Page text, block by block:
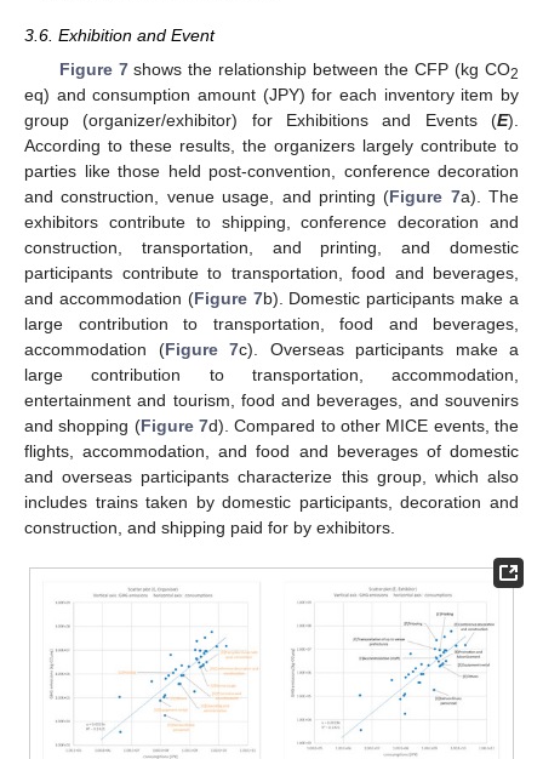
3.6. Exhibition and Event
Figure 7shows the relationship between the CFP (kg CO2
eq) and consumption amount (JPY) for each inventory item by
group (organizer/exhibitor) for Exhibitions and Events (E).
According to these results, the organizers largely contribute to
parties like those held post-convention, conference decoration
and construction, venue usage, and printing (Figure 7a). The
exhibitors contribute to shipping, conference decoration and
construction, transportation, and printing, and domestic
participants contribute to transportation, food and beverages,
and accommodation (Figure 7b). Domestic participants make a
large contribution to transportation, food and beverages,
accommodation (Figure 7c). Overseas participants make a
large contribution to transportation, accommodation,
entertainment and tourism, food and beverages, and souvenirs
and shopping (Figure 7d). Compared to other MICE events, the
flights, accommodation, and food and beverages of domestic
and overseas participants characterize this group, which also
includes trains taken by domestic participants, decoration and
construction, and shipping paid for by exhibitors.